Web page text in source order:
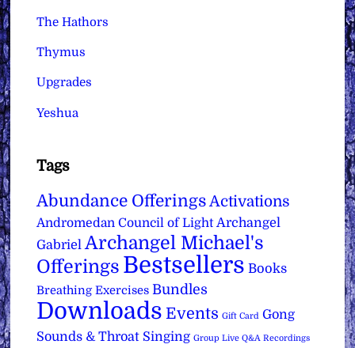
The Hathors
Thymus
Upgrades
Yeshua
Tags
Abundance Offerings Activations
Andromedan Council of Light Archangel
Gabriel Archangel Michael's
Offerings Bestsellers Books
Breathing Exercises Bundles
Downloads Events Gift Card Gong
Sounds & Throat Singing Group Live Q&A Recordings